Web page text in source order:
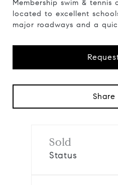
Membership swim & tennis
located to excellent
major roadways and a
Share
Sold
Status